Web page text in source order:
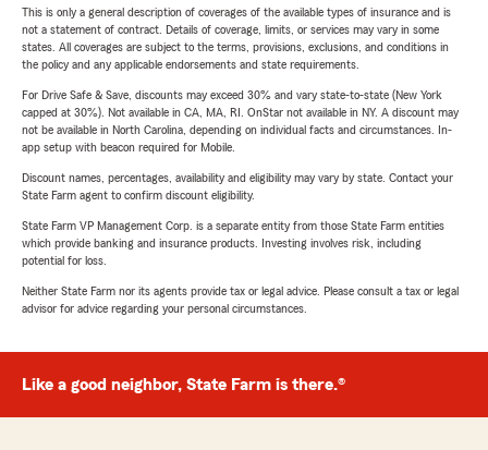
This is only a general description of coverages of the available types of insurance and is
not a statement of contract. Details of coverage, limits, or services may vary in some
states. All coverages are subject to the terms, provisions, exclusions, and conditions in
the policy and any applicable endorsements and state requirements.
For Drive Safe & Save, discounts may exceed 30% and vary state-to-state (New York
capped at 30%). Not available in CA, MA, RI. OnStar not available in NY. A discount may
not be available in North Carolina, depending on individual facts and circumstances. In-
app setup with beacon required for Mobile.
Discount names, percentages, availability and eligibility may vary by state. Contact your
State Farm agent to confirm discount eligibility.
State Farm VP Management Corp. is a separate entity from those State Farm entities
which provide banking and insurance products. Investing involves risk, including
potential for loss.
Neither State Farm nor its agents provide tax or legal advice. Please consult a tax or legal
advisor for advice regarding your personal circumstances.
Like a good neighbor, State Farm is there.®